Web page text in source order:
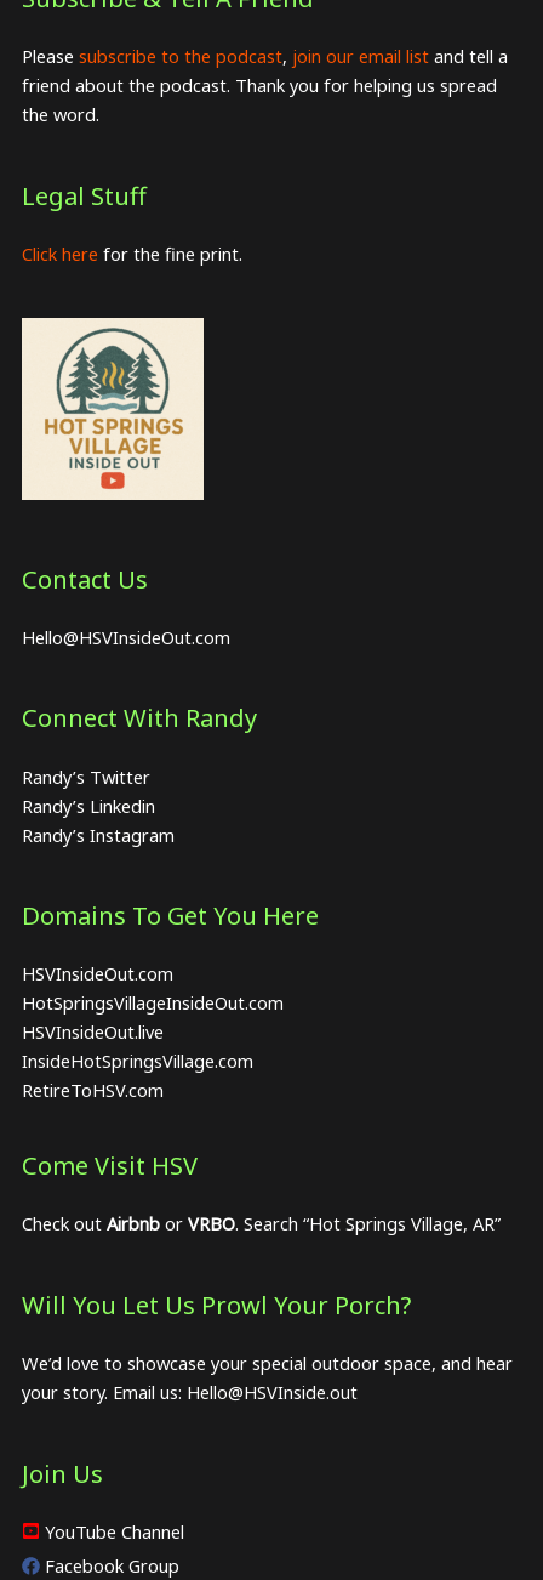
Please subscribe to the podcast, join our email listand tell a
friend about the podcast. Thank you for helping us spread
the word.
Legal Stuff
Click here for the fine print.
Contact Us
Hello@HSVInsideOut.com
Connect With Randy
Randy’s Twitter
Randy’s Linkedin
Randy’s Instagram
Domains To Get You Here
HSVInsideOut.com
HotSpringsVillageInsideOut.com
HSVInsideOut.live
InsideHotSpringsVillage.com
RetireToHSV.com
Come Visit HSV
Check out Airbnbor VRBO. Search “Hot Springs Village, AR”
Will You Let Us Prowl Your Porch?
We’d love to showcase your special outdoor space, and hear
your story. Email us: Hello@HSVInside.out
Join Us
YouTube Channel
Facebook Group